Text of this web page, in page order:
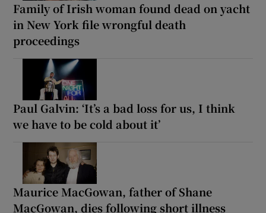
Family of Irish woman found dead on yacht
in New York file wrongful death
proceedings
Paul Galvin: ‘It’s a bad loss for us, I think
we have to be cold about it’
Maurice MacGowan, father of Shane
MacGowan, dies following short illness